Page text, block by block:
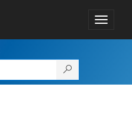
Toggle